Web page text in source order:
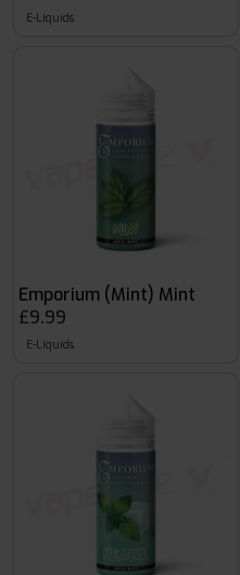
E-Liquids
Emporium (Mint) Mint
£9.99
E-Liquids